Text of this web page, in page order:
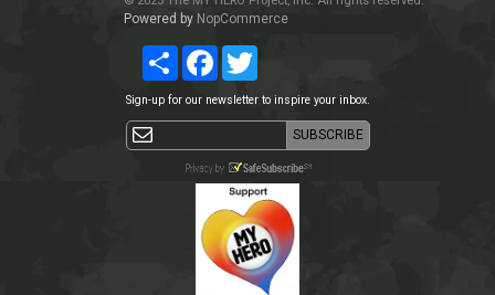
Powered by NopCommerce
Share Facebook
Sign-up for our newsletter to inspire your inbox.